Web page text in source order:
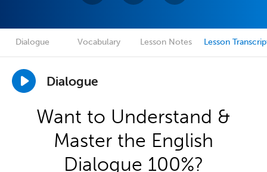
Dialogue Vocabulary Lesson Notes Lesson
Dialogue
Want to Understand &
Master the English
Dialogue 100%?